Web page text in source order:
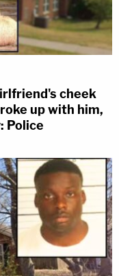
cheek
up with him,
Police